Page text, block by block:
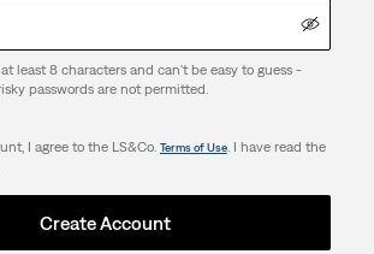
least 8 characters and can't be easy to guess -
passwords are not permitted.
I agree to the LS&Co. Terms of Use. I have read the
Create Account